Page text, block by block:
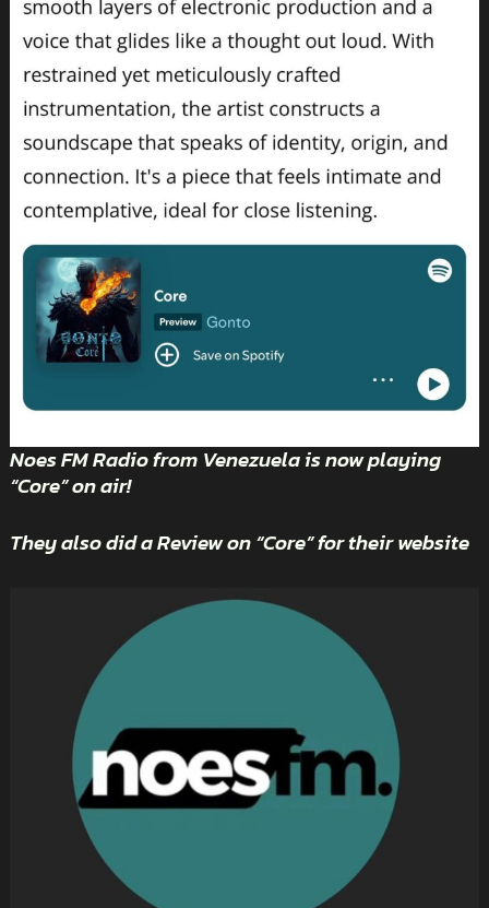
Noes FM Radio from Venezuela is now playing
“Core” on air!
They also did a Review on “Core” for their website